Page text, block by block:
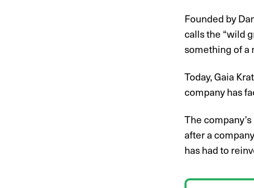
Founded by
calls the “wild
something of a
Today, Gaia
company has
The
after a
has had to